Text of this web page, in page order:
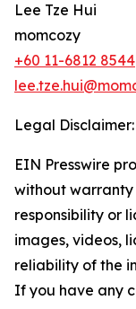
Lee Tze Hui
momcozy
+60 11-6812 8544
Legal Disclaimer:
EIN Presswire
without warranty
responsibility or
images, videos,
reliability of the
If you have any